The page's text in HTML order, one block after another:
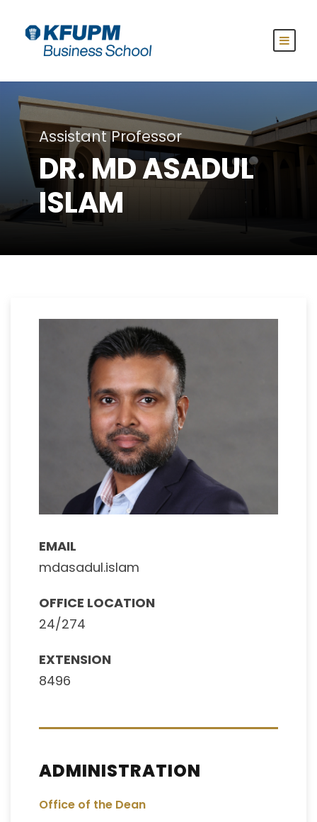
Assistant Professor
DR. MD ASADUL
ISLAM
EMAIL
mdasadul.islam
OFFICE LOCATION
24/274
EXTENSION
8496
ADMINISTRATION
Office of the Dean